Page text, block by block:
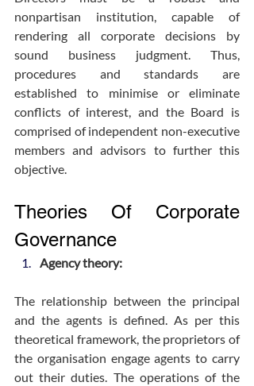
nonpartisan institution, capable of
rendering all corporate decisions by
sound business judgment. Thus,
procedures and standards are
established to minimise or eliminate
conflicts of interest, and the Board is
comprised of independent non-executive
members and advisors to further this
objective.
Theories Of Corporate
Governance
Agency theory:
The relationship between the principal
and the agents is defined. As per this
theoretical framework, the proprietors of
the organisation engage agents to carry
out their duties. The operations of the